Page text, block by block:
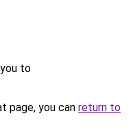
to
page, you can return to